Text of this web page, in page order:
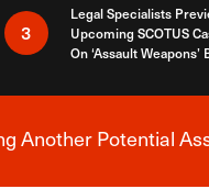
3
Legal Specialists
Upcoming SCOTUS
On ‘Assault Weapons’
News Alert
Another Potential